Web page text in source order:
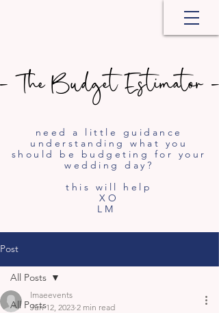
need a little guidance
understanding what you
should be budgeting for your
wedding day?
this will help
XO
LM
The Budget Estimator -
The Budget Estimator -
Post
All Posts
All Posts
lmaeevents
Jun 12, 2023 2 min read